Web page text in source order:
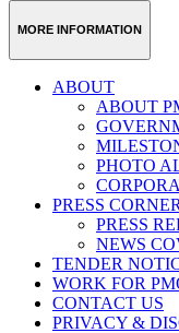
MORE INFORMATION
ABOUT
ABOUT
PHOTO
PRESS CORNER
PRESS
NEWS
TENDER
WORK FOR
CONTACT US
PRIVACY &